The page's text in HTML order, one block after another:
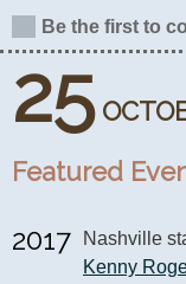
25
Featured
2017
Kenny
Be the first to